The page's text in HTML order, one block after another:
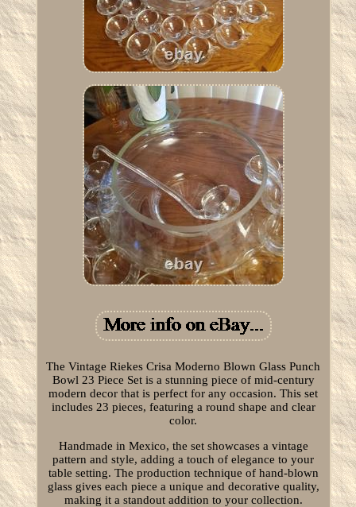
The Vintage Riekes Crisa Moderno Blown Glass Punch
Bowl 23 Piece Set is a stunning piece of mid-century
modern decor that is perfect for any occasion. This set
includes 23 pieces, featuring a round shape and clear
color.
Handmade in Mexico, the set showcases a vintage
pattern and style, adding a touch of elegance to your
table setting. The production technique of hand-blown
glass gives each piece a unique and decorative quality,
making it a standout addition to your collection.